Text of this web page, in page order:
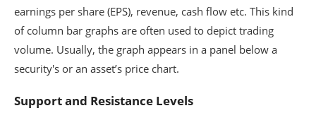
earnings per share (EPS), revenue, cash flow etc. This kind
of column bar graphs are often used to depict trading
volume. Usually, the graph appears in a panel below a
security's or an asset’s price chart.
Support and Resistance Levels